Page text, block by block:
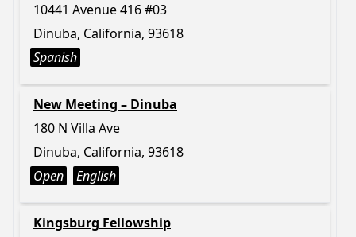
10441 Avenue 416 #03
Dinuba, California, 93618
Spanish
New Meeting – Dinuba
180 N Villa Ave
Dinuba, California, 93618
Open
English
Kingsburg Fellowship